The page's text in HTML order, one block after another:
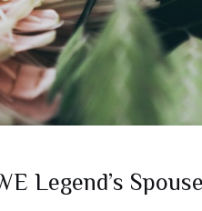
Legend’s Spouse